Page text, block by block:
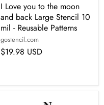
I Love you to the moon
and back Large Stencil 10
mil - Reusable Patterns
gostencil.com
$19.98 USD